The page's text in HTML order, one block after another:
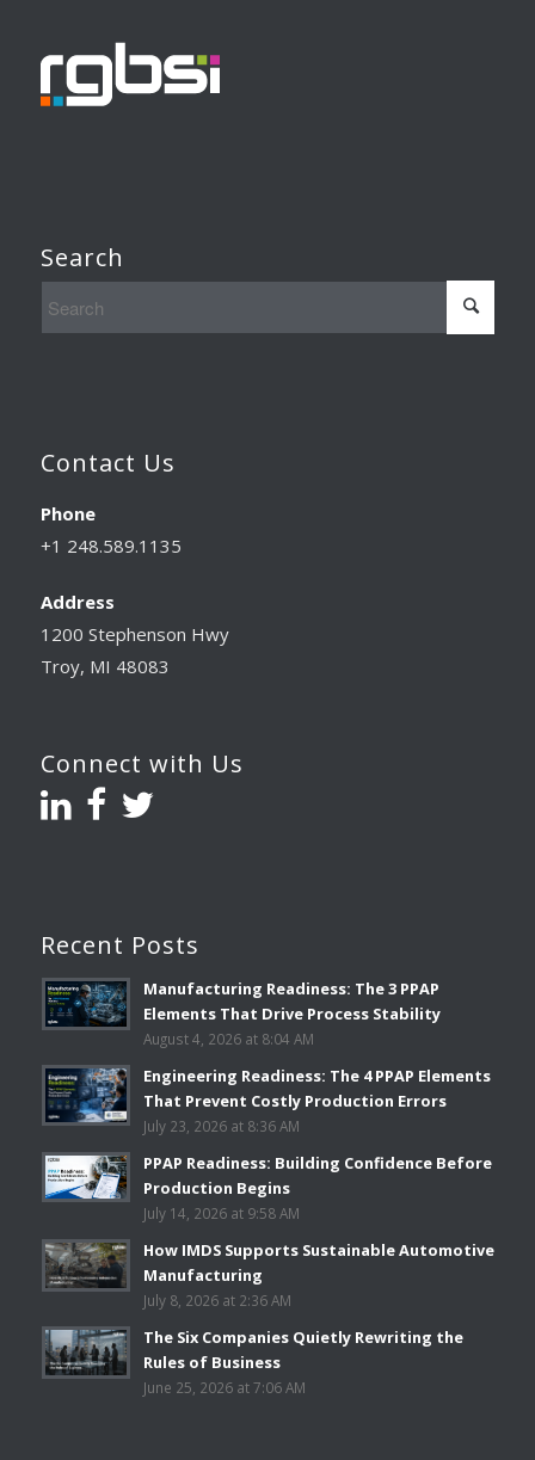
Search
Contact Us
Phone
+1 248.589.1135
Address
1200 Stephenson Hwy
Troy, MI 48083
Connect with Us
Recent Posts
Manufacturing Readiness: The 3 PPAP
Elements That Drive Process Stability
August 4, 2026 at 8:04 AM
Engineering Readiness: The 4 PPAP Elements
That Prevent Costly Production Errors
July 23, 2026 at 8:36 AM
PPAP Readiness: Building Confidence Before
Production Begins
July 14, 2026 at 9:58 AM
How IMDS Supports Sustainable Automotive
Manufacturing
July 8, 2026 at 2:36 AM
The Six Companies Quietly Rewriting the
Rules of Business
June 25, 2026 at 7:06 AM